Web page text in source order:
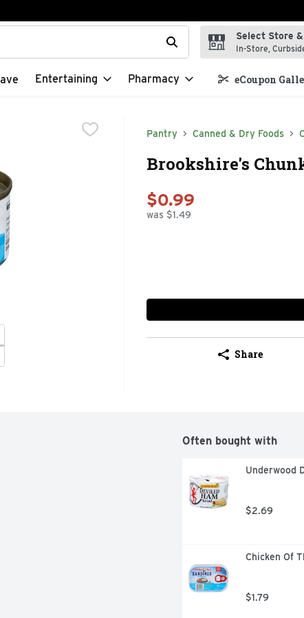
is used to search for items. Type your search term to find
Select Store
In-Store,
Entertaining Pharmacy eCoupon
Pantry Canned & Dry Foods
Brookshire's
$0.99
was $1.49
Share
Often bought with
Underwood
$2.69
Chicken Of
$1.79